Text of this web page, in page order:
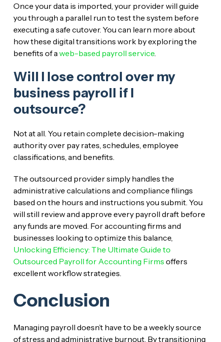
Once your data is imported, your provider will guide
you through a parallel run to test the system before
executing a safe cutover. You can learn more about
how these digital transitions work by exploring the
benefits of a web-based payroll service.
Will I lose control over my
business payroll if I
outsource?
Not at all. You retain complete decision-making
authority over pay rates, schedules, employee
classifications, and benefits.
The outsourced provider simply handles the
administrative calculations and compliance filings
based on the hours and instructions you submit. You
will still review and approve every payroll draft before
any funds are moved. For accounting firms and
businesses looking to optimize this balance,
Unlocking Efficiency: The Ultimate Guide to
Outsourced Payroll for Accounting Firms offers
excellent workflow strategies.
Conclusion
Managing payroll doesn’t have to be a weekly source
of stress and administrative burnout. By transitioning